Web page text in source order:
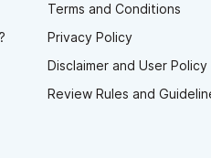
Terms and Conditions
Privacy Policy
Disclaimer and User Policy
Review Rules and